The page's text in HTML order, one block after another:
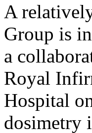
A
Group is
a
Royal
Hospital
dosimetry